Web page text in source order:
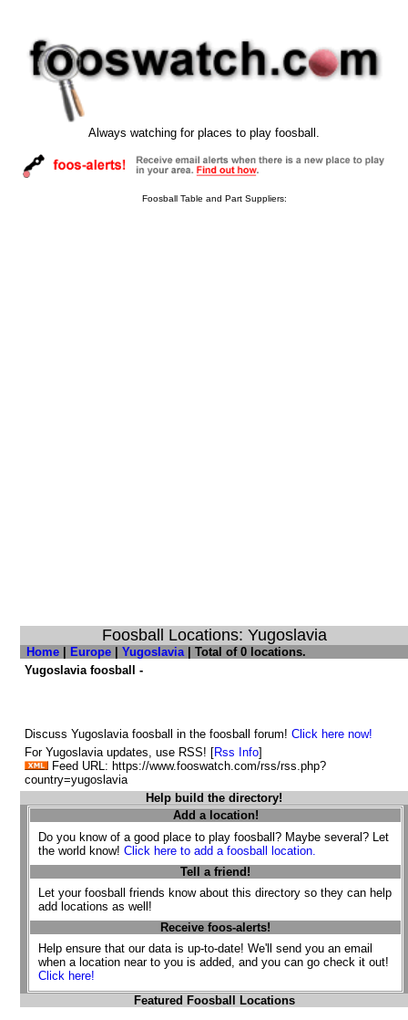
Always watching for places to play foosball.
Foosball Table and Part Suppliers:
Foosball Locations: Yugoslavia
Home Europe |Yugoslavia| Total of 0 locations.
Yugoslavia foosball -
Discuss Yugoslavia foosball in the foosball forum!Click here now!
For Yugoslavia updates, use RSS! [Rss Info]
Feed URL: https://www.fooswatch.com/rss/rss.php?
country=yugoslavia
Help build the directory!
Add a location!
Do you know of a good place to play foosball? Maybe several? Let
the world know! Click here to add a foosball location.
Tell a friend!
Let your foosball friends know about this directory so they can help
add locations as well!
Receive foos-alerts!
Help ensure that our data is up-to-date! We'll send you an email
when a location near to you is added, and you can go check it out!
Click here!
Featured Foosball Locations